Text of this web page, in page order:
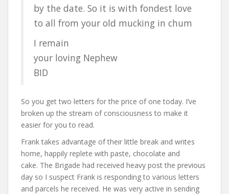
by the date. So it is with fondest love
to all from your old mucking in chum
I remain
your loving Nephew
BID
So you get two letters for the price of one today. I’ve
broken up the stream of consciousness to make it
easier for you to read.
Frank takes advantage of their little break and writes
home, happily replete with paste, chocolate and
cake. The Brigade had received heavy post the previous
day so I suspect Frank is responding to various letters
and parcels he received. He was very active in sending